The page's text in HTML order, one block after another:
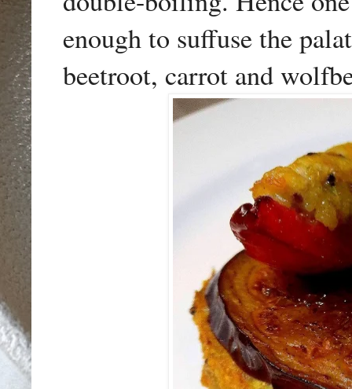
enough to suffuse the
beetroot, carrot and